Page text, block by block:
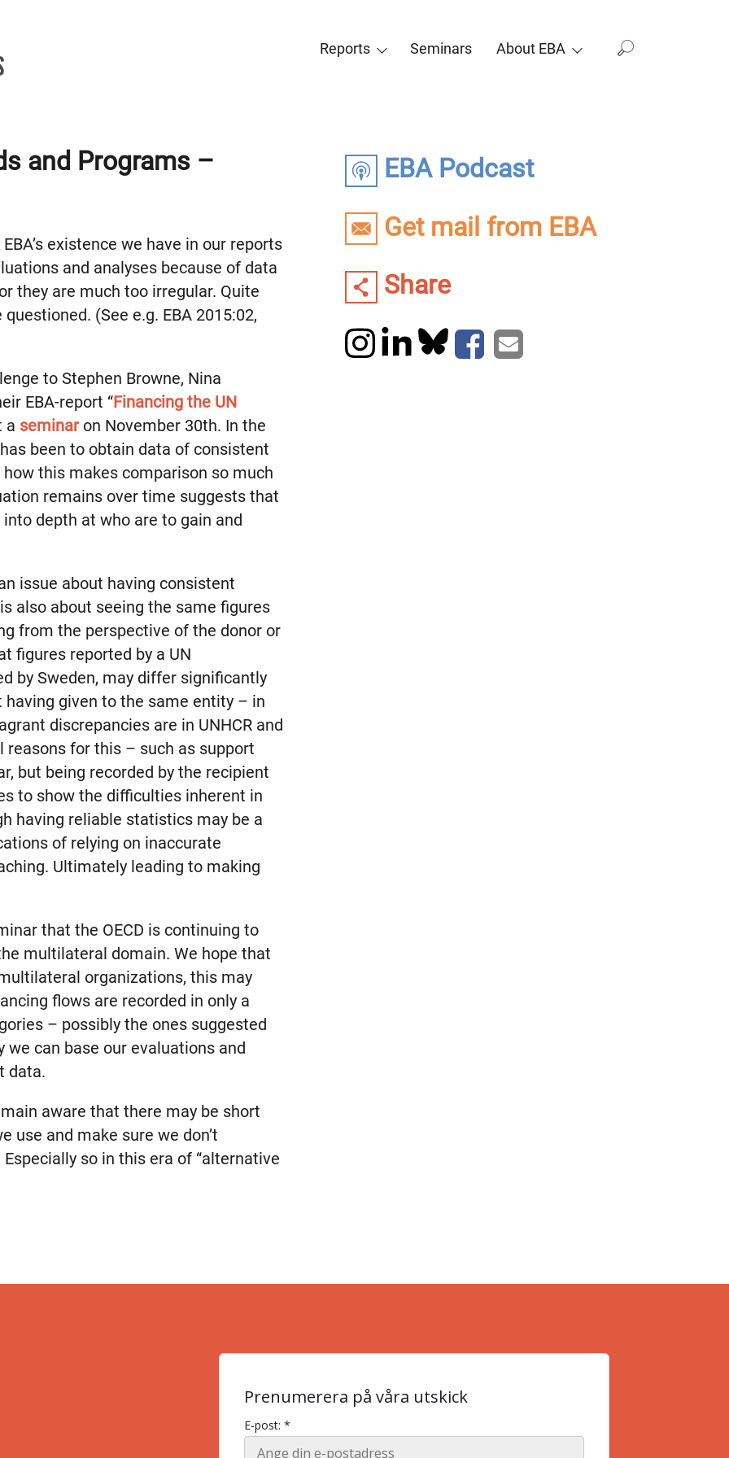
Reports Seminars About EBA
EBA Podcast
Get mail from EBA
Share
and Programs –
existence we have in our reports
and analyses because of data
they are much too irregular. Quite
(See e.g. EBA 2015:02,
to Stephen Browne, Nina
EBA-report “Financing the UN
a seminaron November 30th. In the
been to obtain data of consistent
this makes comparison so much
remains over time suggests that
depth at who are to gain and
issue about having consistent
also about seeing the same figures
from the perspective of the donor or
figures reported by a UN
by Sweden, may differ significantly
given to the same entity – in
discrepancies are in UNHCR and
reasons for this – such as support
but being recorded by the recipient
to show the difficulties inherent in
having reliable statistics may be a
of relying on inaccurate
Ultimately leading to making
that the OECD is continuing to
multilateral domain. We hope that
organizations, this may
flows are recorded in only a
– possibly the ones suggested
can base our evaluations and
data.
aware that there may be short
use and make sure we don’t
so in this era of “alternative
Prenumerera på våra utskick
E-post: *